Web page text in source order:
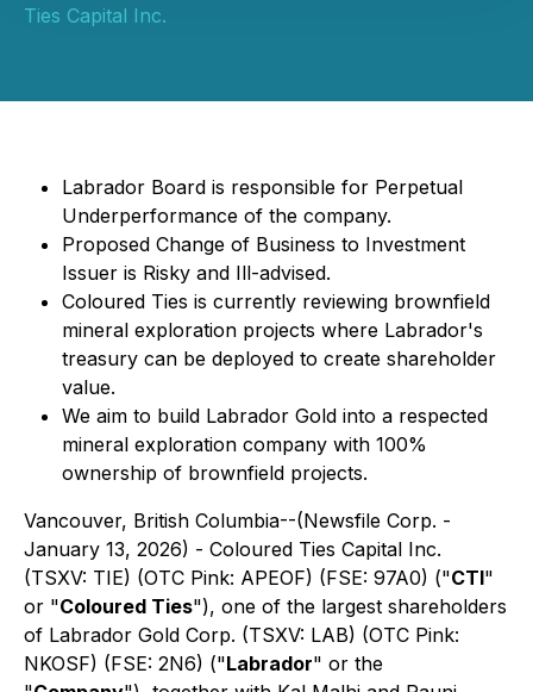
Ties Capital Inc.
Labrador Board is responsible for Perpetual
Underperformance of the company.
Proposed Change of Business to Investment
Issuer is Risky and Ill-advised.
Coloured Ties is currently reviewing brownfield
mineral exploration projects where Labrador's
treasury can be deployed to create shareholder
value.
We aim to build Labrador Gold into a respected
mineral exploration company with 100%
ownership of brownfield projects.
Vancouver, British Columbia--(Newsfile Corp. -
January 13, 2026) - Coloured Ties Capital Inc.
(TSXV: TIE) (OTC Pink: APEOF) (FSE: 97A0) ("CTI"
or "Coloured Ties"), one of the largest shareholders
of Labrador Gold Corp. (TSXV: LAB) (OTC Pink:
NKOSF) (FSE: 2N6) ("Labrador" or the